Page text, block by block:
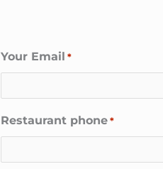
Your Email *
Restaurant phone *